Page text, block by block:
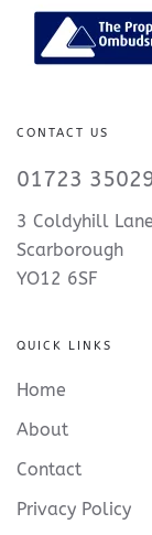
CONTACT US
01723
3 Coldyhill
Scarborough
YO12 6SF
QUICK LINKS
Home
About
Contact
Privacy Policy